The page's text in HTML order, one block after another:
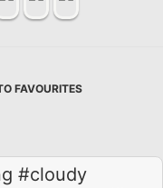
FAVOURITES
#cloudy